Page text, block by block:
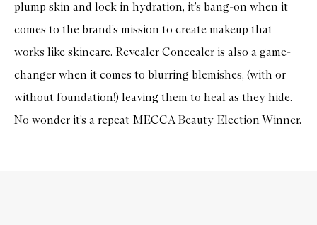
plump skin and lock in hydration, it’s bang-on when it
comes to the brand’s mission to create makeup that
works like skincare. Revealer Concealer is also a game-
changer when it comes to blurring blemishes, (with or
without foundation!) leaving them to heal as they hide.
No wonder it’s a repeat MECCA Beauty Election Winner.